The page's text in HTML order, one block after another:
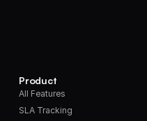
Product
All Features
SLA Tracking